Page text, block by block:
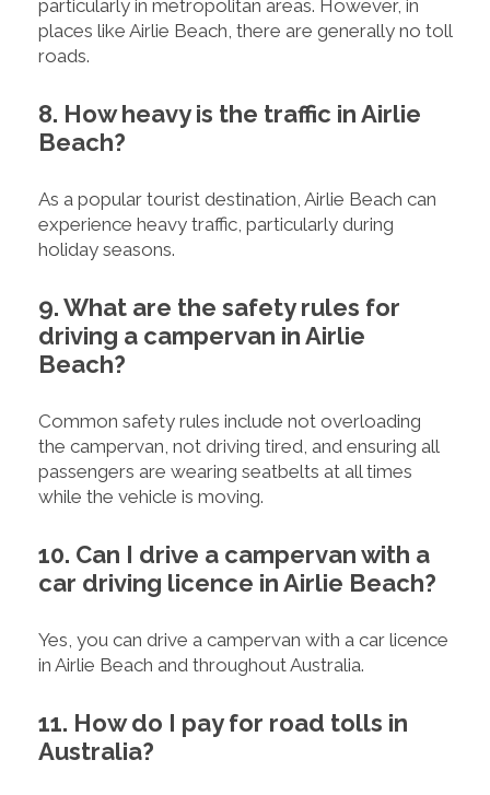
particularly in metropolitan areas. However, in
places like Airlie Beach, there are generally no toll
roads.
8. How heavy is the traffic in Airlie
Beach?
As a popular tourist destination, Airlie Beach can
experience heavy traffic, particularly during
holiday seasons.
9. What are the safety rules for
driving a campervan in Airlie
Beach?
Common safety rules include not overloading
the campervan, not driving tired, and ensuring all
passengers are wearing seatbelts at all times
while the vehicle is moving.
10. Can I drive a campervan with a
car driving licence in Airlie Beach?
Yes, you can drive a campervan with a car licence
in Airlie Beach and throughout Australia.
11. How do I pay for road tolls in
Australia?